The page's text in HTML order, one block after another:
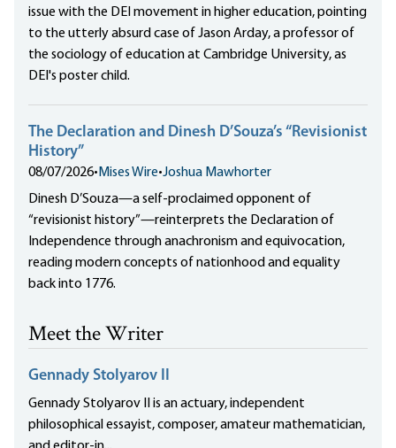
issue with the DEI movement in higher education, pointing
to the utterly absurd case of Jason Arday, a professor of
the sociology of education at Cambridge University, as
DEI's poster child.
The Declaration and Dinesh D’Souza’s “Revisionist
History”
08/07/2026• Mises Wire•Joshua Mawhorter
Dinesh D’Souza—a self-proclaimed opponent of
“revisionist history”—reinterprets the Declaration of
Independence through anachronism and equivocation,
reading modern concepts of nationhood and equality
back into 1776.
Meet the Writer
Gennady Stolyarov II
Gennady Stolyarov II is an actuary, independent
philosophical essayist, composer, amateur mathematician,